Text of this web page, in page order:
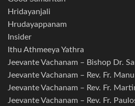
Hridayanjali
Hrudayappanam
Insider
Ithu Athmeeya Yathra
Jeevante Vachanam – Bishop Dr.
Jeevante Vachanam – Rev. Fr.
Jeevante Vachanam – Rev. Fr.
Jeevante Vachanam – Rev. Fr.